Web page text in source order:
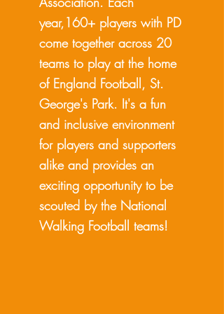
year,160+ players with PD
come together across 20
teams to play at the home
of England Football, St.
George's Park. It's a fun
and inclusive environment
for players and supporters
alike and provides an
exciting opportunity to be
scouted by the National
Walking Football teams!